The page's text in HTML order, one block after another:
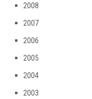
2008
2007
2006
2005
2004
2003